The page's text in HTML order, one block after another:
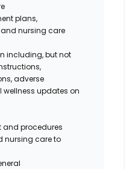
plans,
nursing care
including, but not
adverse
updates on
and procedures
nursing care to